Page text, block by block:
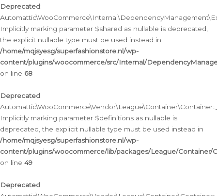
Deprecated:
Implicitly marking parameter $shared as nullable is deprecated,
the explicit nullable type must be used instead in
/home/mqjsyesg/superfashionstore.nl/wp-
content/plugins/woocommerce/src/Internal/
on line 68
Deprecated:
Implicitly marking parameter $definitions as nullable is
deprecated, the explicit nullable type must be used instead in
/home/mqjsyesg/superfashionstore.nl/wp-
content/plugins/woocommerce/lib/packages/League/Container/
on line 49
Deprecated: